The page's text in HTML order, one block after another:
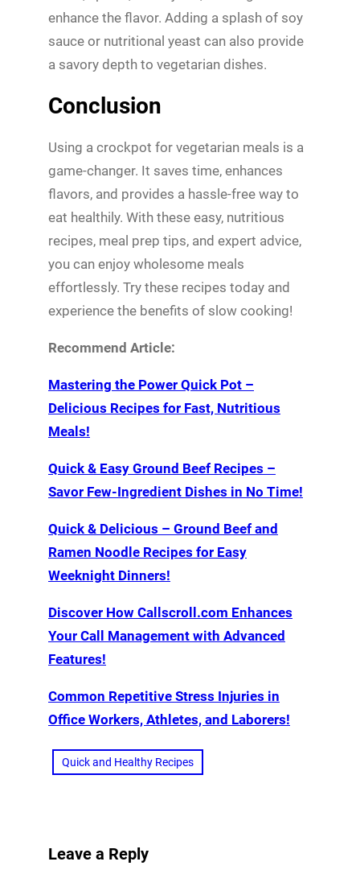
enhance the flavor. Adding a splash of soy
sauce or nutritional yeast can also provide
a savory depth to vegetarian dishes.
Conclusion
Using a crockpot for vegetarian meals is a
game-changer. It saves time, enhances
flavors, and provides a hassle-free way to
eat healthily. With these easy, nutritious
recipes, meal prep tips, and expert advice,
you can enjoy wholesome meals
effortlessly. Try these recipes today and
experience the benefits of slow cooking!
Recommend Article:
Mastering the Power Quick Pot –
Delicious Recipes for Fast, Nutritious
Meals!
Quick & Easy Ground Beef Recipes –
Savor Few-Ingredient Dishes in No Time!
Quick & Delicious – Ground Beef and
Ramen Noodle Recipes for Easy
Weeknight Dinners!
Discover How Callscroll.com Enhances
Your Call Management with Advanced
Features!
Common Repetitive Stress Injuries in
Office Workers, Athletes, and Laborers!
Quick and Healthy Recipes
Leave a Reply